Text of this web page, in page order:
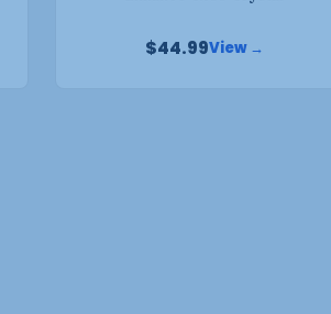
$44.99View →
product
page